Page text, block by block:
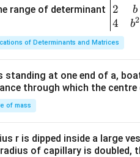
range of determinant
gin
{v
ma
tri
&1
&1
b&
c\\
2
4
b
b2
of Determinants and Matrices
standing at one end of a,
through which the
of mass
r is dipped inside a large
of capillary is doubled,